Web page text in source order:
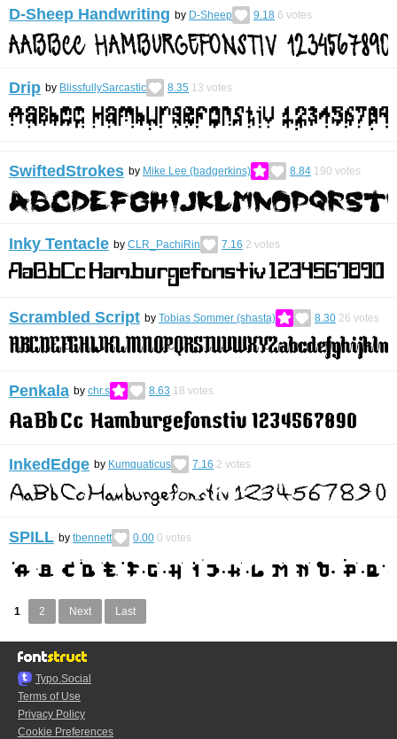
D-Sheep Handwriting by D-Sheep 9.18 6 votes
Drip by BlissfullySarcastic 8.35 13 votes
SwiftedStrokes by Mike Lee (badgerkins) 8.84 190 votes
Inky Tentacle by CLR_PachiRin 7.16 2 votes
Scrambled Script by Tobias Sommer (shasta) 8.30 26 votes
Penkala by chr.s 8.63 18 votes
InkedEdge by Kumquaticus 7.16 2 votes
SPILL by tbennett 0.00 0 votes
1 2 Next Last
Typo.Social
Terms of Use
Privacy Policy
Cookie Preferences